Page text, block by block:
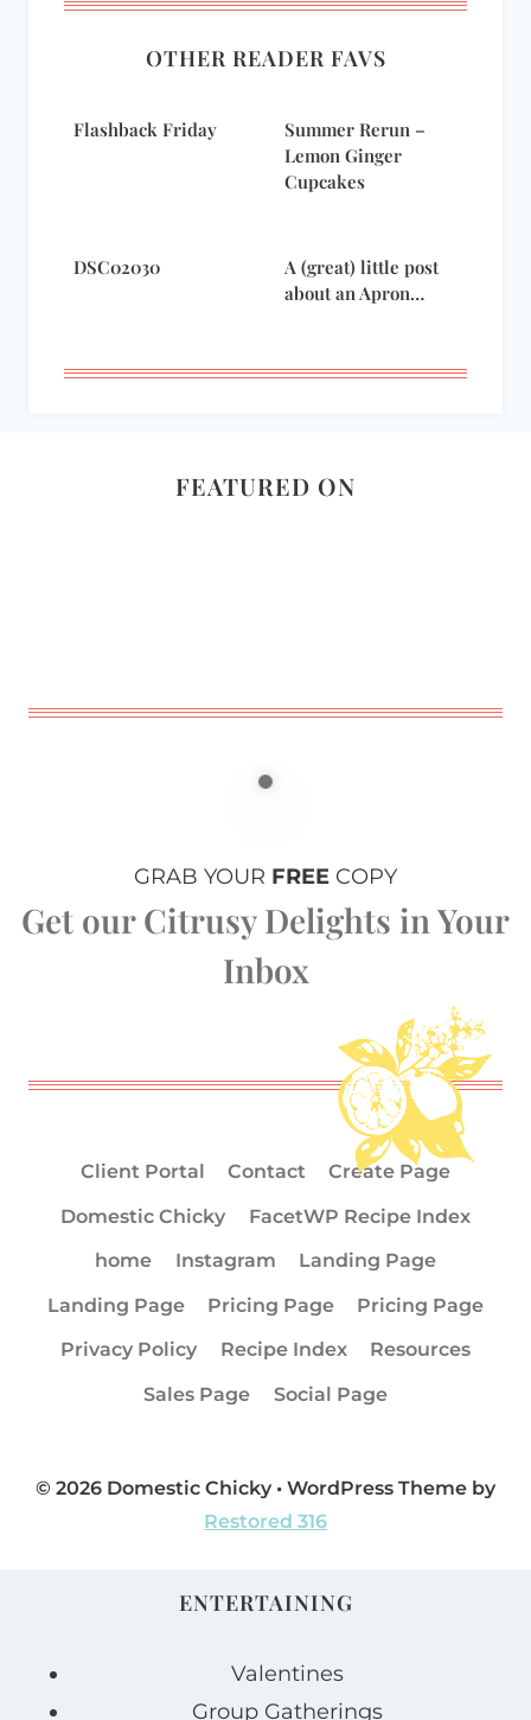
OTHER READER FAVS
Flashback Friday
Summer Rerun –
Lemon Ginger
Cupcakes
DSC02030
A (great) little post
about an Apron…
FEATURED ON
GRAB YOUR FREE COPY
Get our Citrusy Delights in Your
Inbox
Client Portal Contact
Create Page
Domestic Chicky
FacetWP Recipe Index
home
Instagram
Landing Page
Landing Page
Pricing Page
Pricing Page
Privacy Policy
Recipe Index
Resources
Sales Page
Social Page
© 2026 Domestic Chicky • WordPress Theme by
Restored 316
ENTERTAINING
Valentines
Group Gatherings